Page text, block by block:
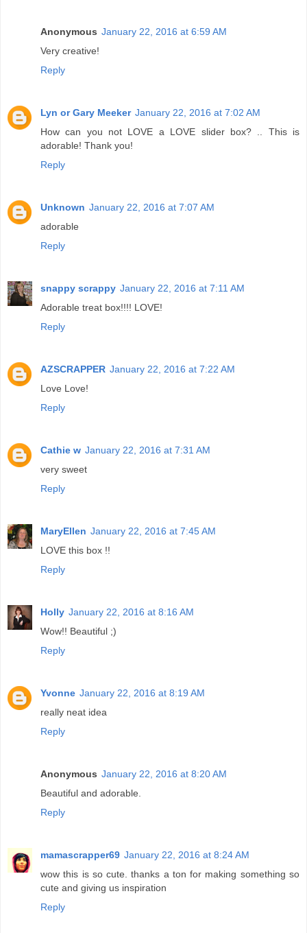
Anonymous January 22, 2016 at 6:59 AM
Very creative!
Reply
Lyn or Gary Meeker January 22, 2016 at 7:02 AM
How can you not LOVE a LOVE slider box? .. This is
adorable! Thank you!
Reply
Unknown January 22, 2016 at 7:07 AM
adorable
Reply
snappy scrappy January 22, 2016 at 7:11 AM
Adorable treat box!!!! LOVE!
Reply
AZSCRAPPER January 22, 2016 at 7:22 AM
Love Love!
Reply
Cathie w January 22, 2016 at 7:31 AM
very sweet
Reply
MaryEllen January 22, 2016 at 7:45 AM
LOVE this box !!
Reply
Holly January 22, 2016 at 8:16 AM
Wow!! Beautiful ;)
Reply
Yvonne January 22, 2016 at 8:19 AM
really neat idea
Reply
Anonymous January 22, 2016 at 8:20 AM
Beautiful and adorable.
Reply
mamascrapper69 January 22, 2016 at 8:24 AM
wow this is so cute. thanks a ton for making something so
cute and giving us inspiration
Reply